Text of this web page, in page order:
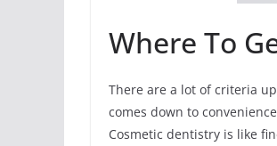
Where To
There are a lot of criteria
comes down to
Cosmetic dentistry is like